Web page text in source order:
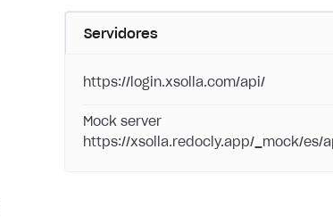
Servidores
https://login.xsolla.com/api/
Mock server
https://xsolla.redocly.app/_mock/es/